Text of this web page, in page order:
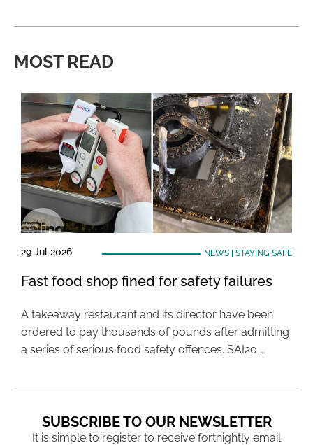
MOST READ
29 Jul 2026 NEWS| STAYING SAFE
Fast food shop fined for safety failures
A takeaway restaurant and its director have been
ordered to pay thousands of pounds after admitting
a series of serious food safety offences. SAI20 …
SUBSCRIBE TO OUR NEWSLETTER
It is simple to register to receive fortnightly email